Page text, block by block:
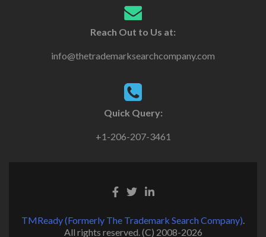
Reach Out to Us at:
info@thetrademarksearchcompany.com
Quick Query:
+1-206-207-3461
TMReady (Formerly The Trademark Search Company).
All rights reserved. (C) 2008-2026